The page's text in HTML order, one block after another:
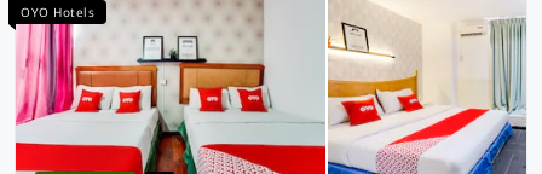
OYO Hotels